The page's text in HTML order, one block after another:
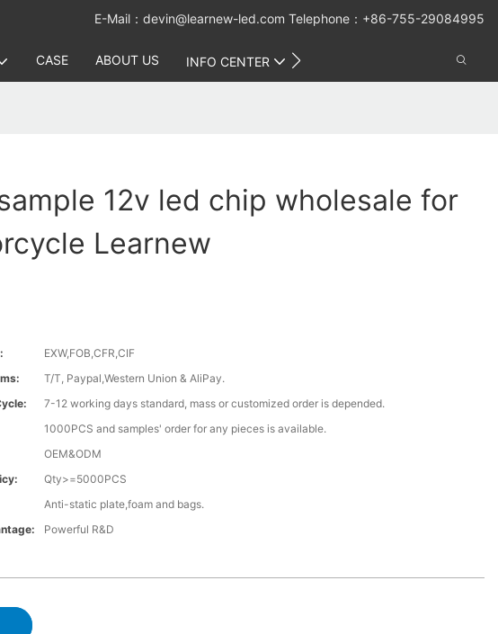
E-Mail： devin@learnew-led.com Telephone：+86-755-29084995
CASE ABOUT US INFO CENTER
12v led chip wholesale for
Learnew
EXW,FOB,CFR,CIF
T/T, Paypal,Western Union & AliPay.
7-12 working days standard, mass or customized order is depended.
1000PCS and samples' order for any pieces is available.
OEM&ODM
Qty>=5000PCS
Anti-static plate,foam and bags.
Powerful R&D